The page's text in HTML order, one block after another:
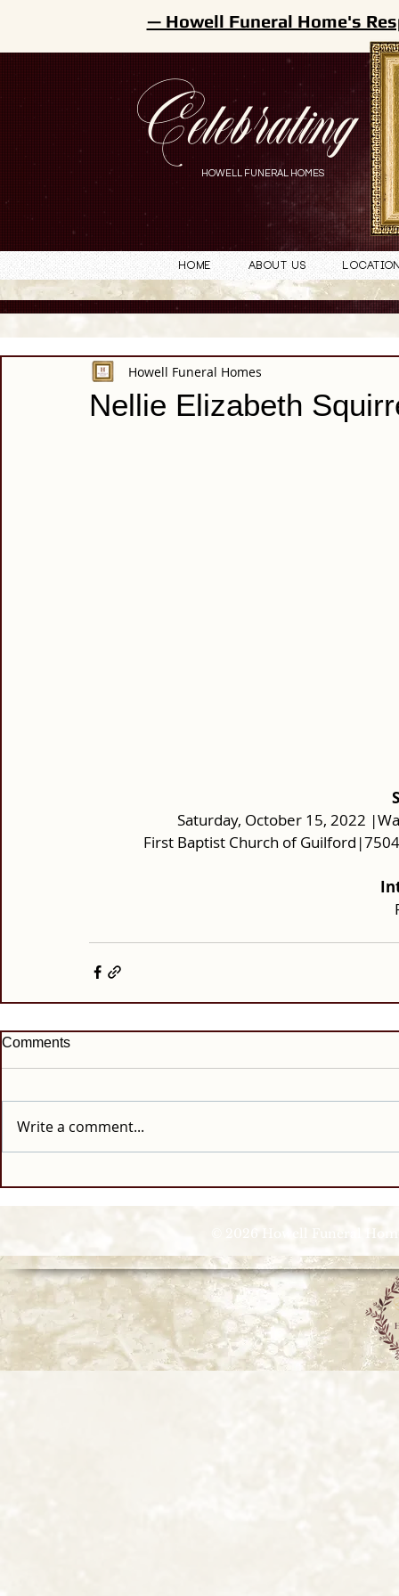
Celebrating
HOWELL FUNERAL HOMES
— Howell Funeral Home's
Home About Us
Nellie Elizabeth
Howell Funeral Homes
Saturday, October 15, 2022
First Baptist Church of
Comments
Write a comment...
© 2026 Howell Funeral